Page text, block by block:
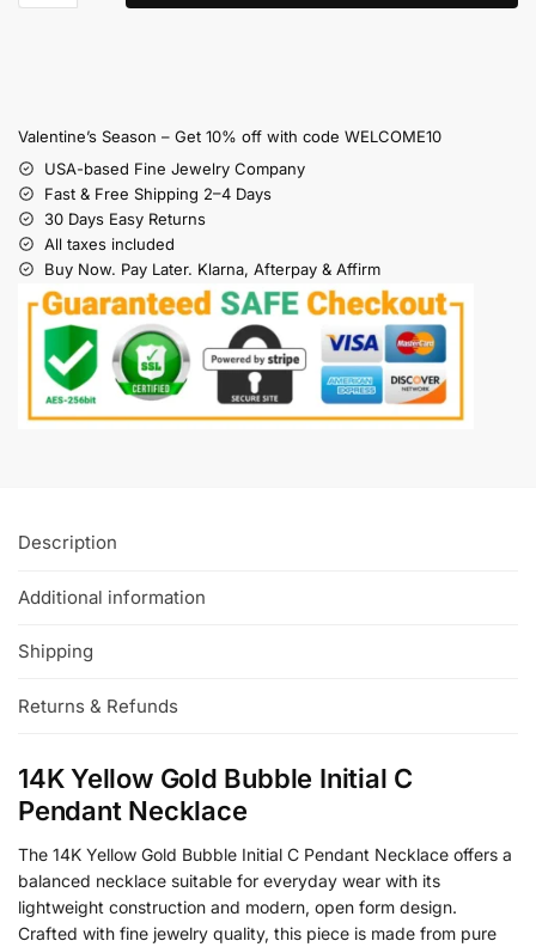
Valentine’s Season – Get 10% off with code WELCOME10
USA-based Fine Jewelry Company
Fast & Free Shipping 2–4 Days
30 Days Easy Returns
All taxes included
Buy Now. Pay Later. Klarna, Afterpay & Affirm
Description
Additional information
Shipping
Returns & Refunds
14K Yellow Gold Bubble Initial C
Pendant Necklace
The 14K Yellow Gold Bubble Initial C Pendant Necklace offers a
balanced necklace suitable for everyday wear with its
lightweight construction and modern, open form design.
Crafted with fine jewelry quality, this piece is made from pure